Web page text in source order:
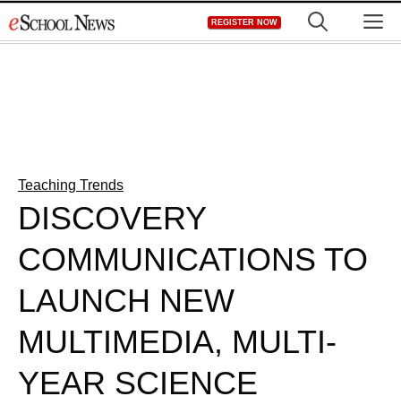
to
REGISTER NOW
Teaching Trends
DISCOVERY
COMMUNICATIONS TO
LAUNCH NEW
MULTIMEDIA, MULTI-
YEAR SCIENCE